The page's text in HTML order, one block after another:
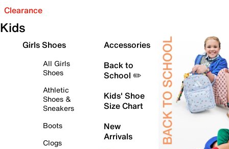
Clearance
Kids
Girls Shoes
All Girls
Shoes
Athletic
Shoes &
Sneakers
Boots
Clogs
Accessories
Back to
School ✏️
Kids' Shoe
Size Chart
New
Arrivals